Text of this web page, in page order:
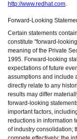
http://www.redhat.com.
Forward-Looking
Certain statements
constitute "forward-
meaning of the Private
1995. Forward-looking
expectations of future
assumptions and include
directly relate to any
results may differ
forward-looking
important factors,
reductions in information
of industry consolidation;